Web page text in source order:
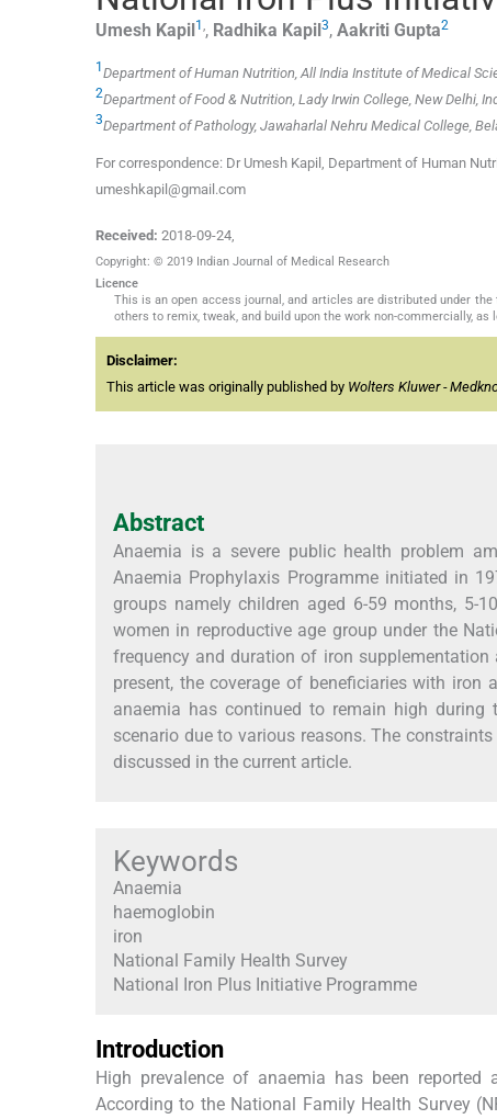
Umesh Kapil1 , Radhika Kapil3, Aakriti Gupta2
1 Department of Human Nutrition, All India Institute of Medical
2Department of Food & Nutrition, Lady Irwin College, New Delhi,
3Department of Pathology, Jawaharlal Nehru Medical College,
For correspondence: Dr Umesh Kapil, Department of Human
umeshkapil@gmail.com
Received: 2018-09-24,
Copyright: © 2019 Indian Journal of Medical Research
Licence
This is an open access journal, and articles are distributed under
others to remix, tweak, and build upon the work non-commercially,
Disclaimer:
This article was originally published by Wolters Kluwer -
Abstract
Anaemia is a severe public health problem
Anaemia Prophylaxis Programme initiated in
groups namely children aged 6-59 months, 5-
women in reproductive age group under the
frequency and duration of iron
present, the coverage of beneficiaries with
anaemia has continued to remain high
scenario due to various reasons. The
discussed in the current article.
Keywords
Anaemia
haemoglobin
iron
National Family Health Survey
National Iron Plus Initiative Programme
Introduction
High prevalence of anaemia has been
According to the National Family Health Survey